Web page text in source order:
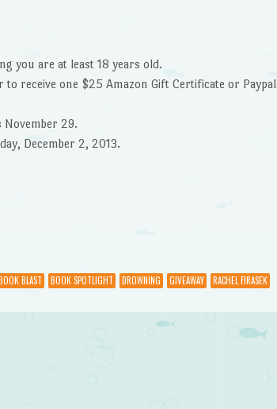
you are at least 18 years old.
receive one $25 Amazon Gift Certificate or Paypal
November 29.
December 2, 2013.
BLAST BOOK SPOTLIGHT DROWNING GIVEAWAY RACHEL FIRASEK